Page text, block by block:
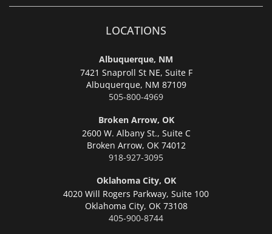
LOCATIONS
Albuquerque, NM
7421 Snaproll St NE, Suite F
Albuquerque, NM 87109
505-800-4969
Broken Arrow, OK
2600 W. Albany St., Suite C
Broken Arrow, OK 74012
918-927-3095
Oklahoma City, OK
4020 Will Rogers Parkway, Suite 100
Oklahoma City, OK 73108
405-900-8744